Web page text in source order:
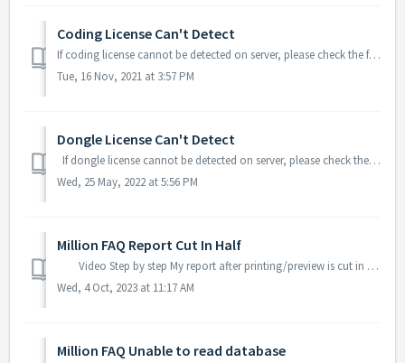
Coding License Can't Detect
If coding license cannot be detected on server, please check the following setting. Check if you have started Million_RLM services? Please go to Star...
Tue, 16 Nov, 2021 at 3:57 PM
Dongle License Can't Detect
If dongle license cannot be detected on server, please check the following instruction. Please Make sure the Dongle License key is light on, If Dong...
Wed, 25 May, 2022 at 5:56 PM
Million FAQ Report Cut In Half
Video Step by step My report after printing/preview is cut in half. Example: Sales Invoice Go to your report -> Print -> Select y...
Wed, 4 Oct, 2023 at 11:17 AM
Million FAQ Unable to read database